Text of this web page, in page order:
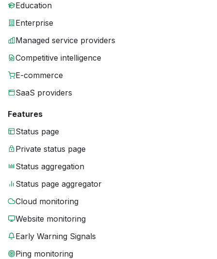
Education
Enterprise
Managed service providers
Competitive intelligence
E-commerce
SaaS providers
Features
Status page
Private status page
Status aggregation
Status page aggregator
Cloud monitoring
Website monitoring
Early Warning Signals
Ping monitoring